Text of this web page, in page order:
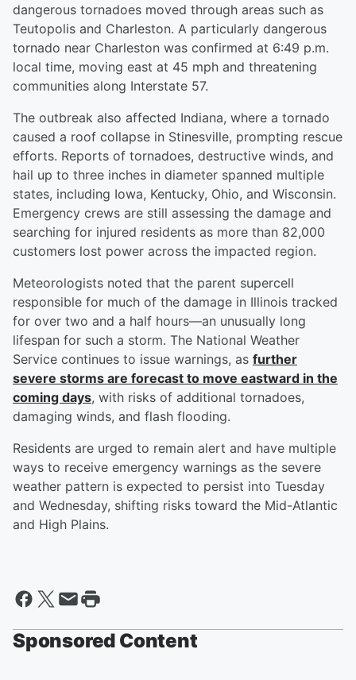
dangerous tornadoes moved through areas such as
Teutopolis and Charleston. A particularly dangerous
tornado near Charleston was confirmed at 6:49 p.m.
local time, moving east at 45 mph and threatening
communities along Interstate 57.
The outbreak also affected Indiana, where a tornado
caused a roof collapse in Stinesville, prompting rescue
efforts. Reports of tornadoes, destructive winds, and
hail up to three inches in diameter spanned multiple
states, including Iowa, Kentucky, Ohio, and Wisconsin.
Emergency crews are still assessing the damage and
searching for injured residents as more than 82,000
customers lost power across the impacted region.
Meteorologists noted that the parent supercell
responsible for much of the damage in Illinois tracked
for over two and a half hours—an unusually long
lifespan for such a storm. The National Weather
Service continues to issue warnings, as further
severe storms are forecast to move eastward in the
coming days, with risks of additional tornadoes,
damaging winds, and flash flooding.
Residents are urged to remain alert and have multiple
ways to receive emergency warnings as the severe
weather pattern is expected to persist into Tuesday
and Wednesday, shifting risks toward the Mid-Atlantic
and High Plains.
Sponsored Content